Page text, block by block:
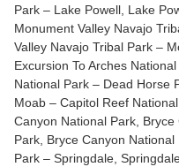
Park – Lake Powell, Lake
Monument Valley Navajo
Valley Navajo Tribal Park –
Excursion To Arches
National Park – Dead Horse
Moab – Capitol Reef
Canyon National Park,
Park, Bryce Canyon
Park – Springdale,